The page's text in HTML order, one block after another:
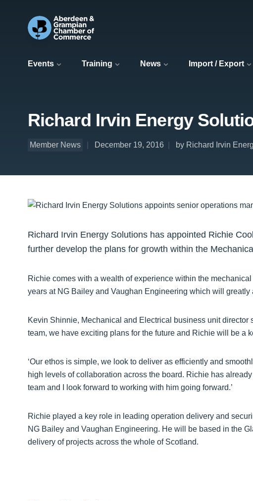
Events Training News Import / Export
Richard Irvin Energy
Member News December 19, 2016 by Richard Irvin
Richard Irvin Energy Solutions has appointed Richie
further develop the plans for growth within the
Richie comes with a wealth of experience within the
years at NG Bailey and Vaughan Engineering which will
Kevin Shinnie, Mechanical and Electrical business unit director
team, we have exciting plans for the future and Richie will be a
‘Our ethos is simple, we look to deliver as efficiently and
high levels of collaboration across the board. Richie has
team and I look forward to working with him going forward.’
Richie played a key role in leading operation delivery and
NG Bailey and Vaughan Engineering. He will be based in the
delivery of projects across the whole of Scotland.